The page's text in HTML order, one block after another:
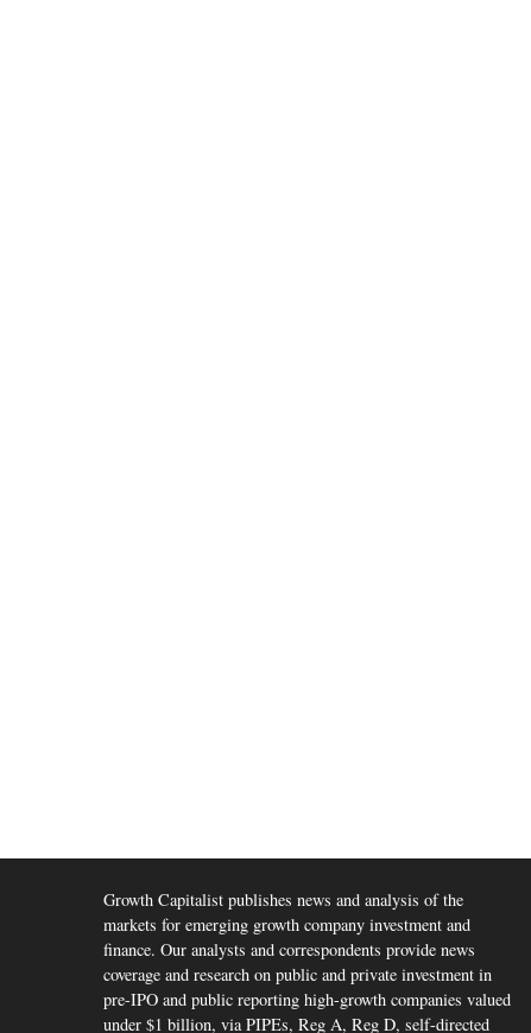
Growth Capitalist publishes news and analysis of the
markets for emerging growth company investment and
finance. Our analysts and correspondents provide news
coverage and research on public and private investment in
pre-IPO and public reporting high-growth companies valued
under $1 billion, via PIPEs, Reg A, Reg D, self-directed